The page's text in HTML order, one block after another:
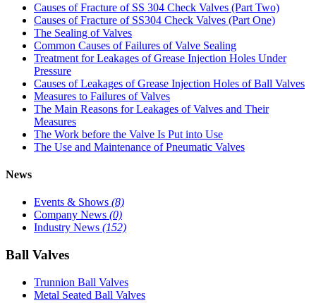
Causes of Fracture of SS 304 Check Valves (Part Two)
Causes of Fracture of SS304 Check Valves (Part One)
The Sealing of Valves
Common Causes of Failures of Valve Sealing
Treatment for Leakages of Grease Injection Holes Under
Pressure
Causes of Leakages of Grease Injection Holes of Ball Valves
Measures to Failures of Valves
The Main Reasons for Leakages of Valves and Their
Measures
The Work before the Valve Is Put into Use
The Use and Maintenance of Pneumatic Valves
News
Events & Shows (8)
Company News (0)
Industry News (152)
Ball Valves
Trunnion Ball Valves
Metal Seated Ball Valves